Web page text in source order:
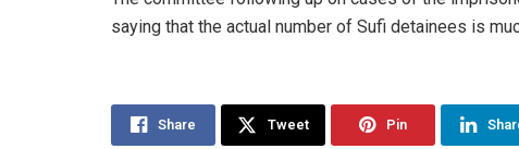
saying that the actual number of Sufi detainees is
Share Tweet Pin